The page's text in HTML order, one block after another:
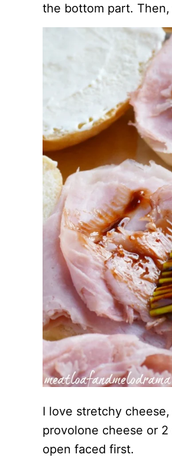
the bottom part.
I love stretchy
provolone cheese or
open faced first.